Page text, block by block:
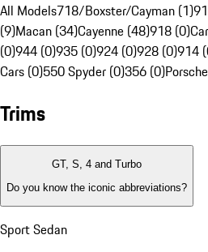
All Models718/Boxster/Cayman (1)
(9)Macan (34)Cayenne (48)918 (0)
(0)944 (0)935 (0)924 (0)928 (0)914
Cars (0)550 Spyder (0)356 (0)
Trims
GT, S, 4 and Turbo
Do you know the iconic abbreviations?
Sport Sedan